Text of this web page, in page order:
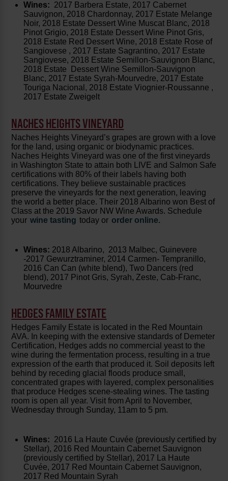
Wines: 2017 Barbera Estate, 2017 Cabernet
Sauvignon, 2018 Chardonnay, 2017 Estate Melange
Noir, 2018 Estate Dessert Wine Muscat Blanc, 2018
Pinot Grigio, 2018 Estate Dessert Wine Pinot Gris,
2018 Estate Red Dessert Wine, 2018 Estate Rose of
Sangiovese , 2017 Estate Sagrantino, 2017 Estate
Sangiovese, 2018 Estate Semillon-Sauvignon Blanc,
2018 Estate Dessert Wine Semillon-Sauvignon
Blanc, 2017 Estate Syrah-Mourvedre, 2017 Estate
Touriga Nacional, 2018 Estate Viognier-Roussanne ,
2017 Estate Zweigelt
NACHES HEIGHTS VINEYARD
Naches Heights Vineyard’s grapes are grown with a love
for the land, using organic or biodynamic practices.
Naches Heights Vineyard was one of the first vineyards
in Washington State to attain both LIVE and Salmon Safe
certifications with 80% of their labels having both
certifications. They believe sustainable practices
preserve the vineyards for the next generation, leaving
the world a better place. Their 2018 Albarino won Best of
Class at the 2019 Savor NW Wine Awards. Schedule
your wine tasting today or order online.
Wines: 2018 Albarino, 2013 Malbec, Guinevere
-2017 Gewurztraminer, 2014 Carmen- Tempranillo,
2016 Can Can (white blend), Two Dancers (red
blend), 2017 Pinot Gris, Syrah, Zeste, Cab-Franc,
Mourvedre
HEDGES FAMILY ESTATE
Hedges Family Estate is located in the Red Mountain
AVA. In keeping with the extensive standards of Demeter
Certification, Hedges adds no commercial yeast to the
wine during the fermentation process, resulting in a true
expression of the earth that produced it. Soil deposits left
behind by receding glacial floods produce small,
concentrated grapes with layered, complex personalities
that produce Hedges scene-stealing wines. The tasting
room is open all year. Visit from April to November,
Wednesday through Sunday, 11am to 5 pm.
Wines: 2016 La Haute Cuvée (previously certified by
Stellar), 2016 Red Mountain Cabernet Sauvignon
(previously certified by Stellar), 2017 La Haute
Cuvée, 2017 Red Mountain Cabernet Sauvignon,
2017 Red Mountain Syrah